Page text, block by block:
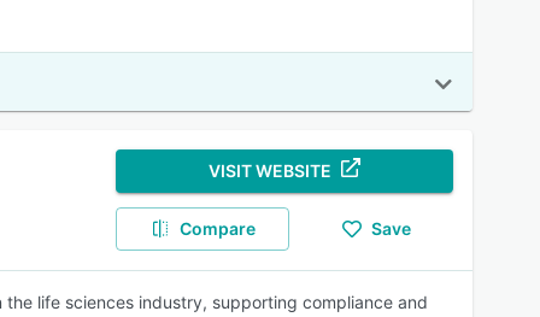
VISIT WEBSITE
Compare Save
life sciences industry, supporting compliance and